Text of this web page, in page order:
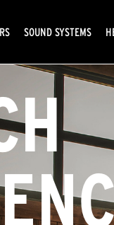
SOUND SYSTEMS